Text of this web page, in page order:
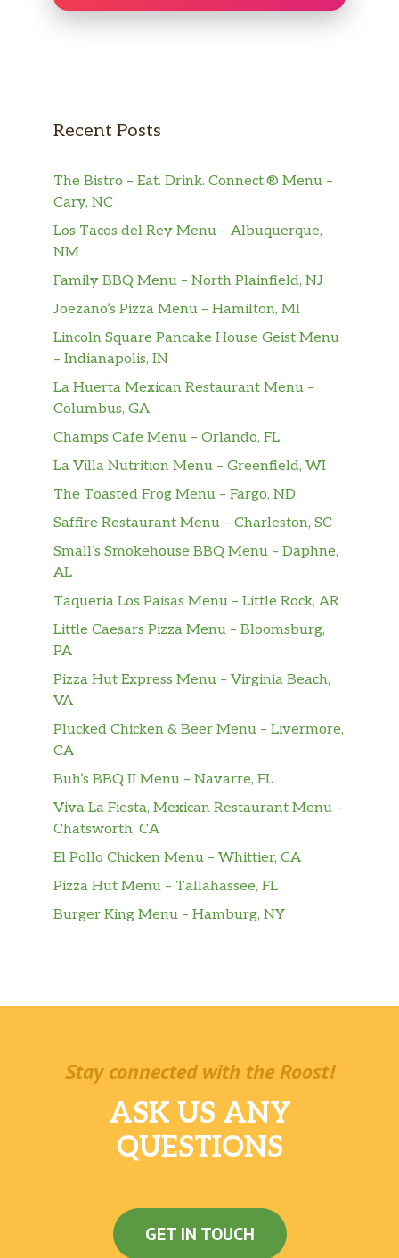
Recent Posts
The Bistro – Eat. Drink. Connect.® Menu –
Cary, NC
Los Tacos del Rey Menu – Albuquerque,
NM
Family BBQ Menu – North Plainfield, NJ
Joezano’s Pizza Menu – Hamilton, MI
Lincoln Square Pancake House Geist Menu
– Indianapolis, IN
La Huerta Mexican Restaurant Menu –
Columbus, GA
Champs Cafe Menu – Orlando, FL
La Villa Nutrition Menu – Greenfield, WI
The Toasted Frog Menu – Fargo, ND
Saffire Restaurant Menu – Charleston, SC
Small’s Smokehouse BBQ Menu – Daphne,
AL
Taqueria Los Paisas Menu – Little Rock, AR
Little Caesars Pizza Menu – Bloomsburg,
PA
Pizza Hut Express Menu – Virginia Beach,
VA
Plucked Chicken & Beer Menu – Livermore,
CA
Buh’s BBQ II Menu – Navarre, FL
Viva La Fiesta, Mexican Restaurant Menu –
Chatsworth, CA
El Pollo Chicken Menu – Whittier, CA
Pizza Hut Menu – Tallahassee, FL
Burger King Menu – Hamburg, NY
Stay connected with the Roost!
ASK US ANY
QUESTIONS
GET IN TOUCH